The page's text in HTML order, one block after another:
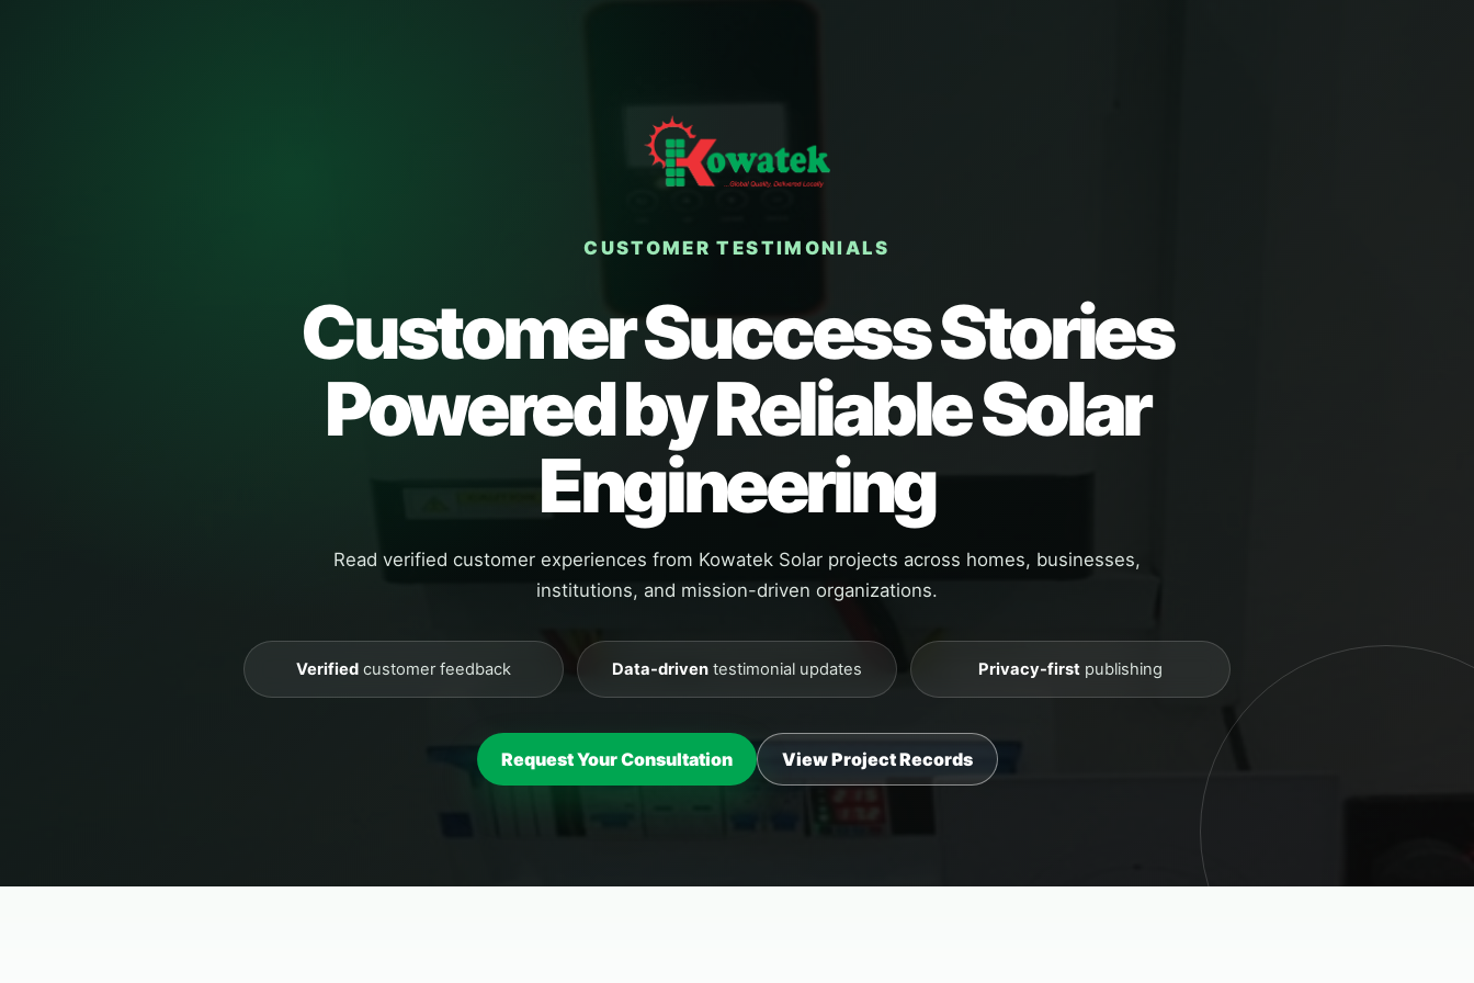
CUSTOMER TESTIMONIALS
Customer Success Stories
Powered by Reliable Solar
Engineering
Read verified customer experiences from Kowatek Solar projects across homes, businesses,
institutions, and mission-driven organizations.
Verified customer feedback Data-driven testimonial updates Privacy-first publishing
Request Your Consultation View Project Records